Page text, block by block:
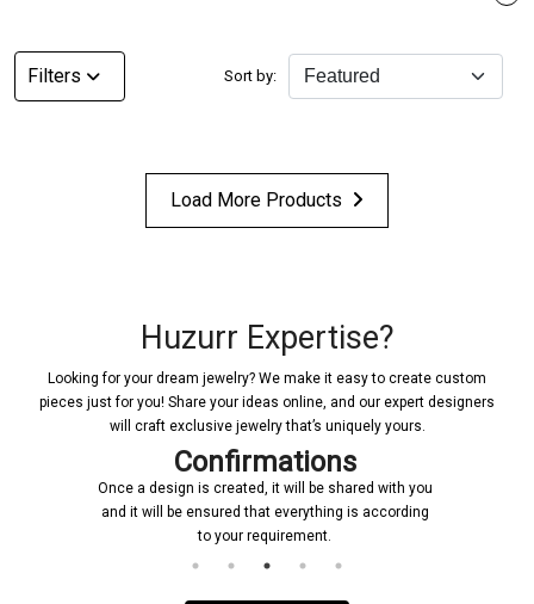
Filters Sort by:
Load More Products
Huzurr Expertise?
Looking for your dream jewelry? We make it easy to create custom
pieces just for you! Share your ideas online, and our expert designers
will craft exclusive jewelry that’s uniquely yours.
Confirmations
Once a design is created, it will be shared with you
and it will be ensured that everything is according
to your requirement.